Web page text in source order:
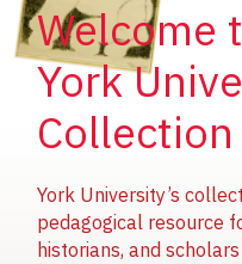
Welcome
York
Collection
York University’s
pedagogical resource
historians, and